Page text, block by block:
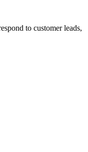
to customer leads,